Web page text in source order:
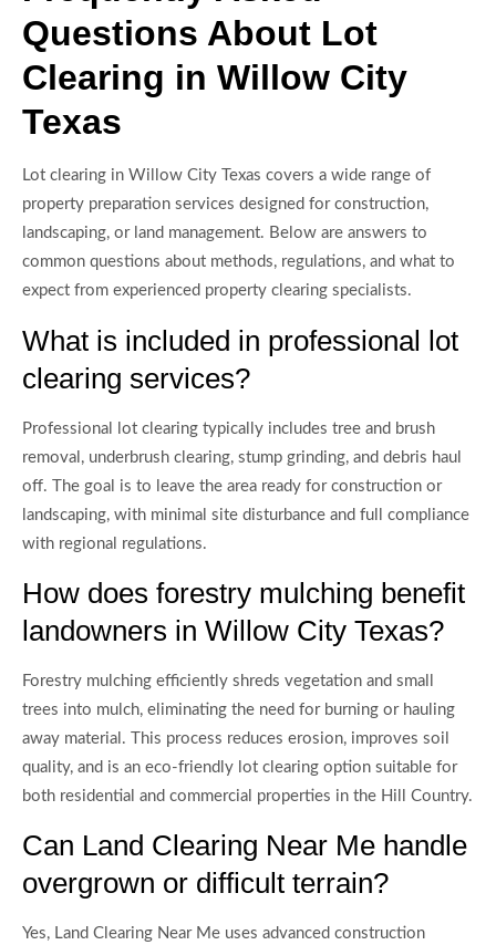
Questions About Lot
Clearing in Willow City
Texas
Lot clearing in Willow City Texas covers a wide range of
property preparation services designed for construction,
landscaping, or land management. Below are answers to
common questions about methods, regulations, and what to
expect from experienced property clearing specialists.
What is included in professional lot
clearing services?
Professional lot clearing typically includes tree and brush
removal, underbrush clearing, stump grinding, and debris haul
off. The goal is to leave the area ready for construction or
landscaping, with minimal site disturbance and full compliance
with regional regulations.
How does forestry mulching benefit
landowners in Willow City Texas?
Forestry mulching efficiently shreds vegetation and small
trees into mulch, eliminating the need for burning or hauling
away material. This process reduces erosion, improves soil
quality, and is an eco-friendly lot clearing option suitable for
both residential and commercial properties in the Hill Country.
Can Land Clearing Near Me handle
overgrown or difficult terrain?
Yes, Land Clearing Near Me uses advanced construction